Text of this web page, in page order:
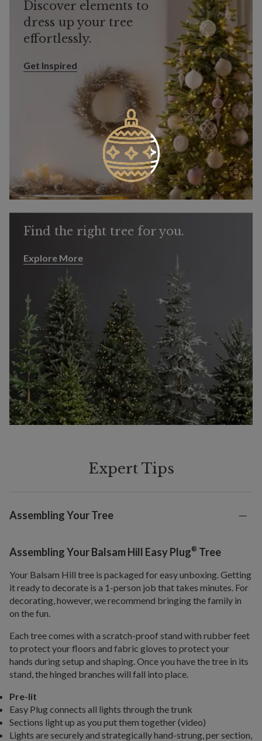
Discover elements to
dress up your tree
effortlessly.
Get Inspired
Get Inspired
Find the right tree for you.
Explore More
Explore More
Expert Tips
Assembling Your Tree
Assembling Your Balsam Hill Easy Plug® Tree
Your Balsam Hill tree is packaged for easy unboxing. Getting
it ready to decorate is a 1-person job that takes minutes. For
decorating, however, we recommend bringing the family in
on the fun.
Each tree comes with a scratch-proof stand with rubber feet
to protect your floors and fabric gloves to protect your
hands during setup and shaping. Once you have the tree in its
stand, the hinged branches will fall into place.
Pre-lit
Easy Plug connects all lights through the trunk
Sections light up as you put them together (video)
Lights are securely and strategically hand-strung, per section,